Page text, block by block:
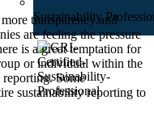
Sustainability
transparency and
are feeling the pressure
is a great temptation for
or individual within the
Some
sustainability reporting to